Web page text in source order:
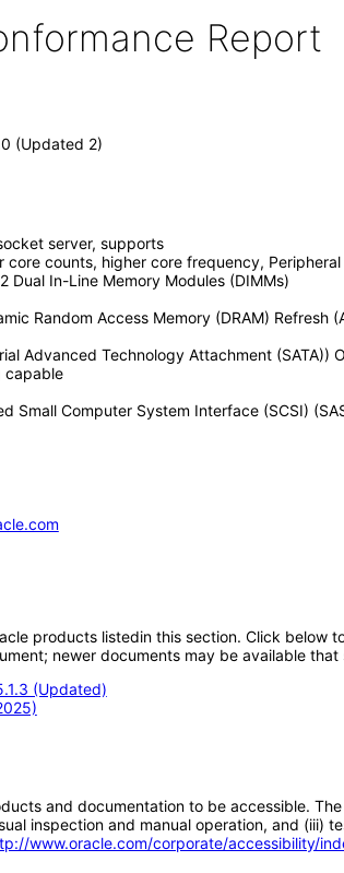
Report
(Updated 2)
server, supports
counts, higher core frequency,
In-Line Memory Modules (DIMMs)
Random Access Memory (DRAM) Refresh
Advanced Technology Attachment (SATA))
capable
Computer System Interface (SCSI)
products listedin this section. Click
newer documents may be available that
(Updated)
and documentation to be accessible.
inspection and manual operation, and
www.oracle.com/corporate/accessibility/